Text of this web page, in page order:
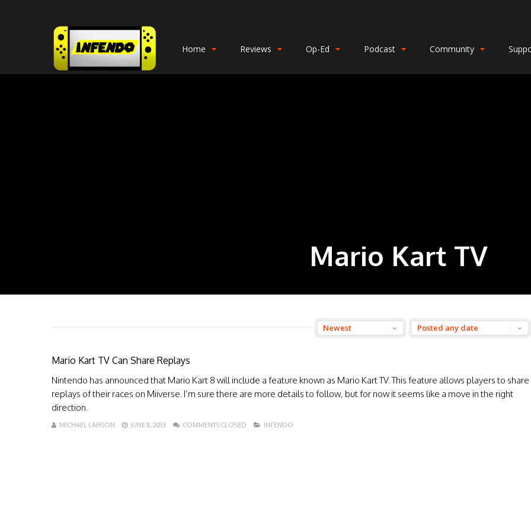
Home Reviews Op-Ed Podcast Community
Mario Kart TV
Mario Kart TV Can Share Replays
Nintendo has announced that Mario Kart 8 will include a feature known as Mario Kart TV. This feature allows players to share
replays of their races on Miiverse. I’m sure there are more details to follow, but for now it seems like a move in the right
direction.
MICHAEL LARSON JUNE 11, 2013 COMMENTS CLOSED INFENDO